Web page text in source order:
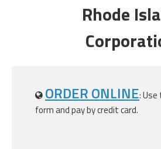
Rhode
ORDER ONLINE:
form and pay by credit card.